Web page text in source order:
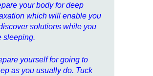
your body for deep
which will enable you
solutions while you
sleeping.
yourself for going to
as you usually do. Tuck